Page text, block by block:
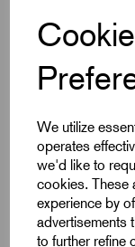
We utilize
operates
we'd like to
cookies. These
experience by
advertisements
to further refine
Quick Links